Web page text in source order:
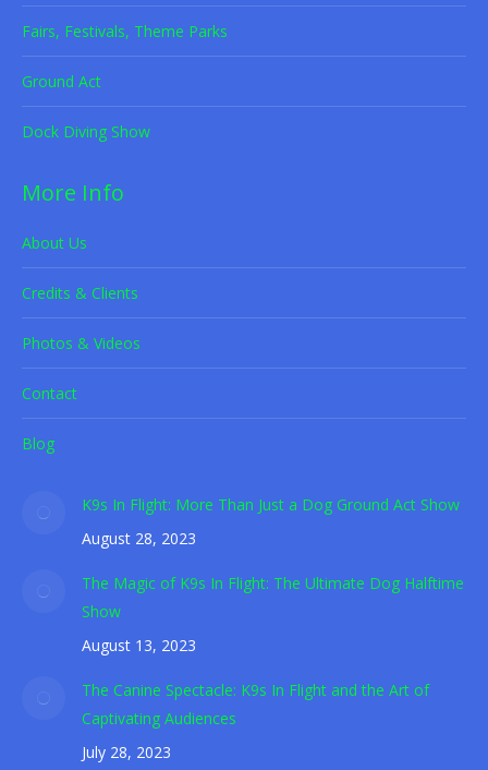
Fairs, Festivals, Theme Parks
Ground Act
Dock Diving Show
More Info
About Us
Credits & Clients
Photos & Videos
Contact
Blog
K9s In Flight: More Than Just a Dog Ground Act Show
August 28, 2023
The Magic of K9s In Flight: The Ultimate Dog Halftime
Show
August 13, 2023
The Canine Spectacle: K9s In Flight and the Art of
Captivating Audiences
July 28, 2023